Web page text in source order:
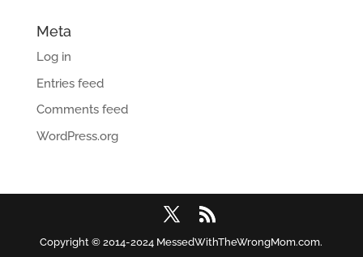
Meta
Log in
Entries feed
Comments feed
WordPress.org
Copyright © 2014-2024 MessedWithTheWrongMom.com.